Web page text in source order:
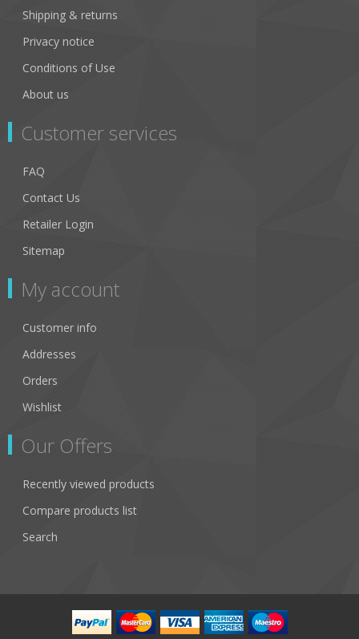
Shipping & returns
Privacy notice
Conditions of Use
About us
Customer services
FAQ
Contact Us
Retailer Login
Sitemap
My account
Customer info
Addresses
Orders
Wishlist
Our Offers
Recently viewed products
Compare products list
Search